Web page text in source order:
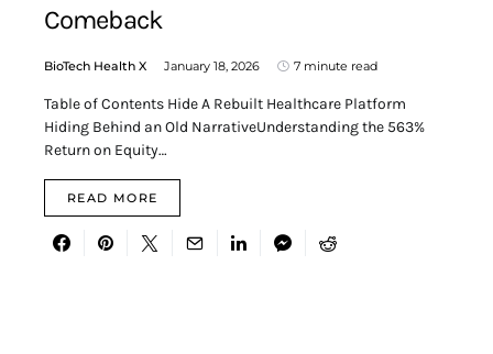
Comeback
BioTech Health X January 18, 2026 7 minute read
Table of Contents Hide A Rebuilt Healthcare Platform
Hiding Behind an Old NarrativeUnderstanding the 563%
Return on Equity…
READ MORE